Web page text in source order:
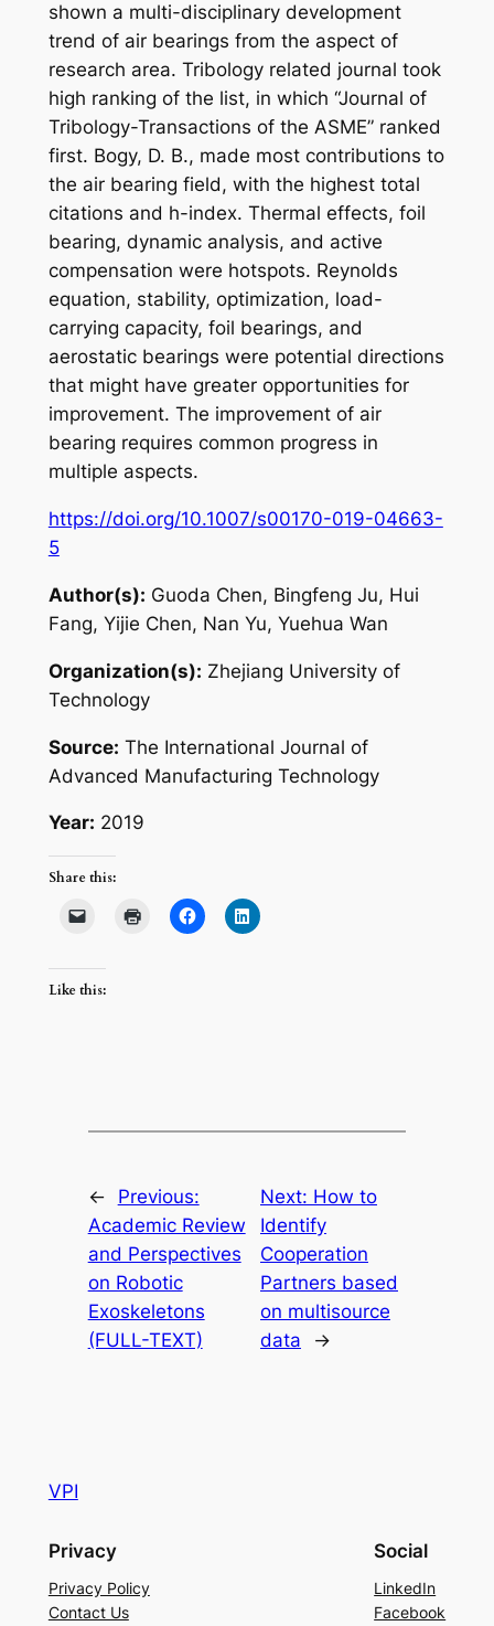
shown a multi-disciplinary development
trend of air bearings from the aspect of
research area. Tribology related journal took
high ranking of the list, in which “Journal of
Tribology-Transactions of the ASME” ranked
first. Bogy, D. B., made most contributions to
the air bearing field, with the highest total
citations and h-index. Thermal effects, foil
bearing, dynamic analysis, and active
compensation were hotspots. Reynolds
equation, stability, optimization, load-
carrying capacity, foil bearings, and
aerostatic bearings were potential directions
that might have greater opportunities for
improvement. The improvement of air
bearing requires common progress in
multiple aspects.
https://doi.org/10.1007/s00170-019-04663-
5
Author(s): Guoda Chen, Bingfeng Ju, Hui
Fang, Yijie Chen, Nan Yu, Yuehua Wan
Organization(s): Zhejiang University of
Technology
Source: The International Journal of
Advanced Manufacturing Technology
Year: 2019
Share this:
Like this:
←
Previous:
Academic Review
and Perspectives
on Robotic
Exoskeletons
(FULL-TEXT)
Next: How to
Identify
Cooperation
Partners based
on multisource
data
→
VPI
Privacy
Privacy Policy
Contact Us
Social
LinkedIn
Facebook